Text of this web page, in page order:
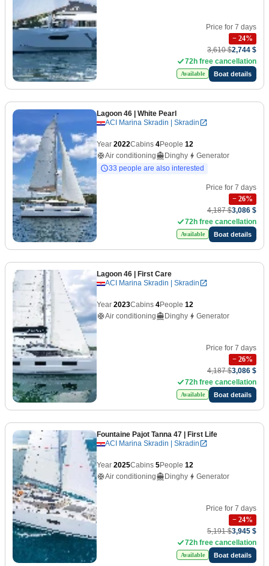
Price for 7 days
− 24%
3,610 $2,744 $
72h free cancellation
Available Boat details
Lagoon 46 | White Pearl
ACI Marina Skradin | Skradin
Year 2022Cabins 4People 12
Air conditioning
Dinghy
Generator
33 people are also interested
Price for 7 days
− 26%
4,187 $3,086 $
72h free cancellation
Available Boat details
Lagoon 46 | First Care
ACI Marina Skradin | Skradin
Year 2023Cabins 4People 12
Air conditioning
Dinghy Generator
Price for 7 days
− 26%
4,187 $3,086 $
72h free cancellation
Available Boat details
Fountaine Pajot Tanna 47 | First Life
ACI Marina Skradin | Skradin
Year 2025Cabins 5People 12
Air conditioning
Dinghy Generator
Price for 7 days
− 24%
5,191 $3,945 $
72h free cancellation
Available Boat details